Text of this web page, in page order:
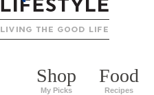
Shop
My Picks
Food
Recipes